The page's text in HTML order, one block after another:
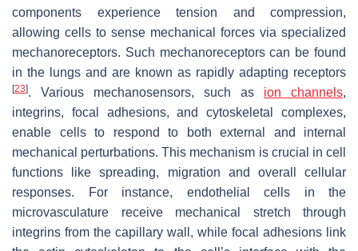
components experience tension and compression,
allowing cells to sense mechanical forces via specialized
mechanoreceptors. Such mechanoreceptors can be found
in the lungs and are known as rapidly adapting receptors
[23]. Various mechanosensors, such as ion channels,
integrins, focal adhesions, and cytoskeletal complexes,
enable cells to respond to both external and internal
mechanical perturbations. This mechanism is crucial in cell
functions like spreading, migration and overall cellular
responses. For instance, endothelial cells in the
microvasculature receive mechanical stretch through
integrins from the capillary wall, while focal adhesions link